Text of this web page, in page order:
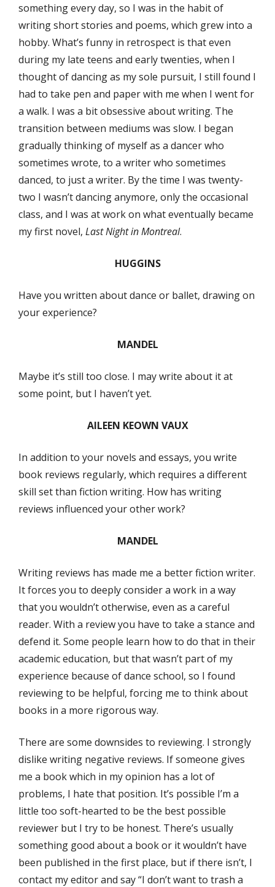
something every day, so I was in the habit of
writing short stories and poems, which grew into a
hobby. What’s funny in retrospect is that even
during my late teens and early twenties, when I
thought of dancing as my sole pursuit, I still found I
had to take pen and paper with me when I went for
a walk. I was a bit obsessive about writing. The
transition between mediums was slow. I began
gradually thinking of myself as a dancer who
sometimes wrote, to a writer who sometimes
danced, to just a writer. By the time I was twenty-
two I wasn’t dancing anymore, only the occasional
class, and I was at work on what eventually became
my first novel, Last Night in Montreal.
HUGGINS
Have you written about dance or ballet, drawing on
your experience?
MANDEL
Maybe it’s still too close. I may write about it at
some point, but I haven’t yet.
AILEEN KEOWN VAUX
In addition to your novels and essays, you write
book reviews regularly, which requires a different
skill set than fiction writing. How has writing
reviews influenced your other work?
MANDEL
Writing reviews has made me a better fiction writer.
It forces you to deeply consider a work in a way
that you wouldn’t otherwise, even as a careful
reader. With a review you have to take a stance and
defend it. Some people learn how to do that in their
academic education, but that wasn’t part of my
experience because of dance school, so I found
reviewing to be helpful, forcing me to think about
books in a more rigorous way.
There are some downsides to reviewing. I strongly
dislike writing negative reviews. If someone gives
me a book which in my opinion has a lot of
problems, I hate that position. It’s possible I’m a
little too soft-hearted to be the best possible
reviewer but I try to be honest. There’s usually
something good about a book or it wouldn’t have
been published in the first place, but if there isn’t, I
contact my editor and say “I don’t want to trash a